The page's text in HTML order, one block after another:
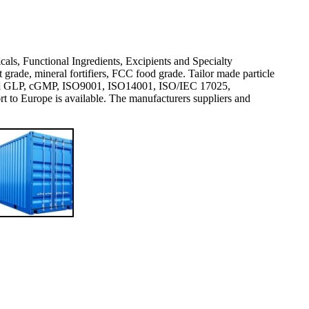
Functional Ingredients, Excipients and Specialty
mineral fortifiers, FCC food grade. Tailor made particle
cGMP, ISO9001, ISO14001, ISO/IEC 17025,
Europe is available. The manufacturers suppliers and